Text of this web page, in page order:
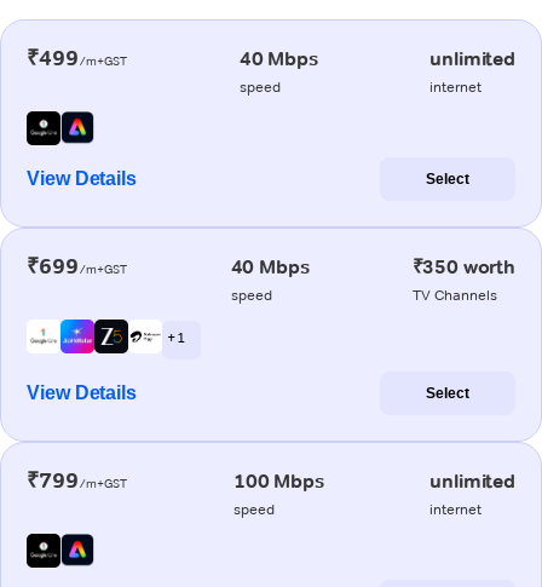
₹499/m+GST 40 Mbps
speed
unlimited
internet
View Details Select
₹699/m+GST 40 Mbps
speed
₹350 worth
TV Channels
+ 1
View Details Select
₹799/m+GST 100 Mbps
speed
unlimited
internet